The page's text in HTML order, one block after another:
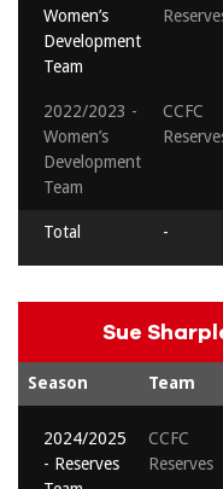
Women’s
Development
Team
2022/2023 -
Women’s
Development
Team
CCFC
Total -
Sue
Season Team
2024/2025
- Reserves
CCFC
Reserves